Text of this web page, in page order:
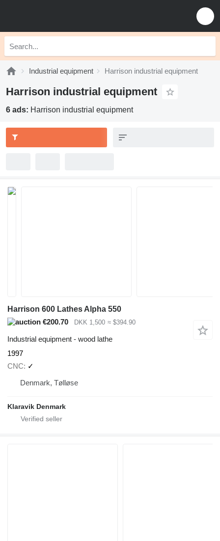
Industrial equipment Harrison industrial equipment
Harrison industrial equipment
6 ads: Harrison industrial equipment
Harrison 600 Lathes Alpha 550
€200.70
DKK 1,500 ≈ $394.90
Industrial equipment - wood lathe
1997
CNC
✓
Denmark, Tølløse
Klaravik Denmark